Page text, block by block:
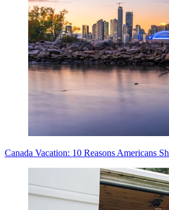
Canada Vacation: 10 Reasons Americans